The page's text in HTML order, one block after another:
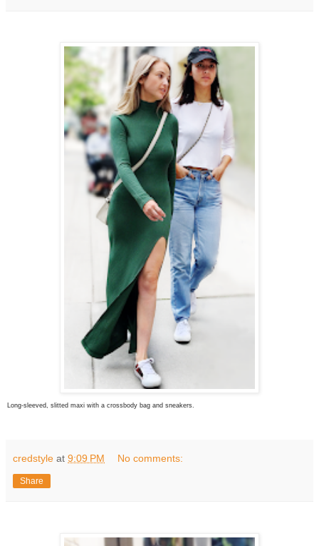
Long-sleeved, slitted maxi with a crossbody bag and sneakers.
credstyle at 9:09 PM No comments:
Share